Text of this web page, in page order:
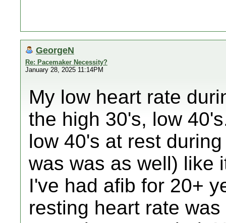
GeorgeN
Re: Pacemaker Necessity?
January 28, 2025 11:14PM
My low heart rate
the high 30's, low
low 40's at rest
was was as well) like
I've had afib for 20+
resting heart rate